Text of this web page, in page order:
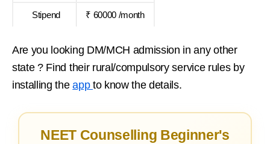
Stipend ₹ 60000 /month
Are you looking DM/MCH admission in any other
state ? Find their rural/compulsory service rules by
installing theapp to know the details.
NEET Counselling Beginner's